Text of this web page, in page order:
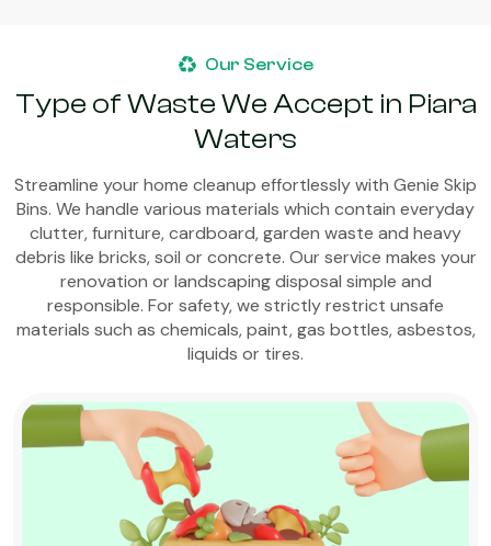
Our Service
Type of Waste We Accept in Piara
Waters
Streamline your home cleanup effortlessly with Genie Skip
Bins. We handle various materials which contain everyday
clutter, furniture, cardboard, garden waste and heavy
debris like bricks, soil or concrete. Our service makes your
renovation or landscaping disposal simple and
responsible. For safety, we strictly restrict unsafe
materials such as chemicals, paint, gas bottles, asbestos,
liquids or tires.